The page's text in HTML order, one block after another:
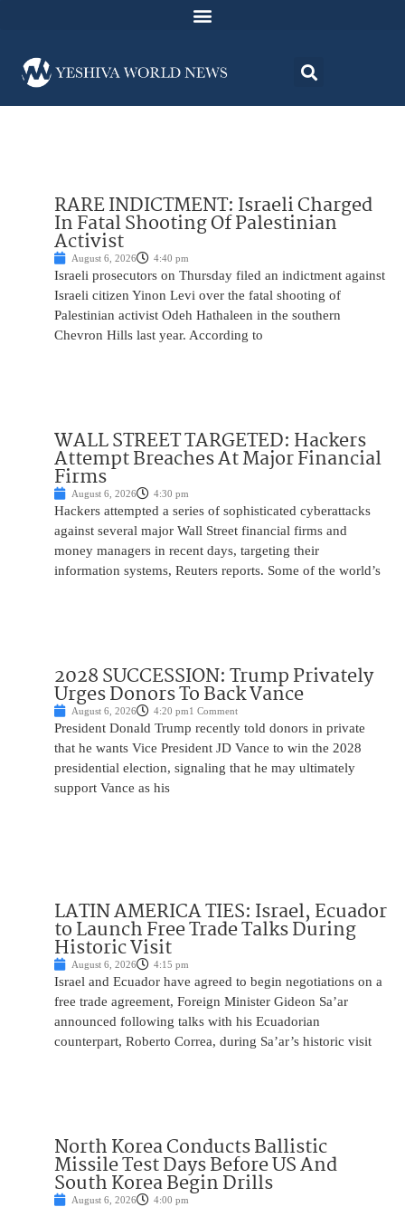
RARE INDICTMENT: Israeli Charged
In Fatal Shooting Of Palestinian
Activist
August 6, 2026 4:40 pm
Israeli prosecutors on Thursday filed an indictment against
Israeli citizen Yinon Levi over the fatal shooting of
Palestinian activist Odeh Hathaleen in the southern
Chevron Hills last year. According to
WALL STREET TARGETED: Hackers
Attempt Breaches At Major Financial
Firms
August 6, 2026 4:30 pm
Hackers attempted a series of sophisticated cyberattacks
against several major Wall Street financial firms and
money managers in recent days, targeting their
information systems, Reuters reports. Some of the world’s
2028 SUCCESSION: Trump Privately
Urges Donors To Back Vance
August 6, 2026 4:20 pm1 Comment
President Donald Trump recently told donors in private
that he wants Vice President JD Vance to win the 2028
presidential election, signaling that he may ultimately
support Vance as his
LATIN AMERICA TIES: Israel, Ecuador
to Launch Free Trade Talks During
Historic Visit
August 6, 2026 4:15 pm
Israel and Ecuador have agreed to begin negotiations on a
free trade agreement, Foreign Minister Gideon Sa’ar
announced following talks with his Ecuadorian
counterpart, Roberto Correa, during Sa’ar’s historic visit
North Korea Conducts Ballistic
Missile Test Days Before US And
South Korea Begin Drills
August 6, 2026 4:00 pm